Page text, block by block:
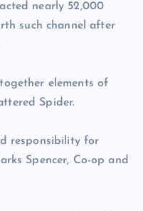
nearly 52,000
such channel after
elements of
Spider.
responsibility for
Spencer, Co-op and